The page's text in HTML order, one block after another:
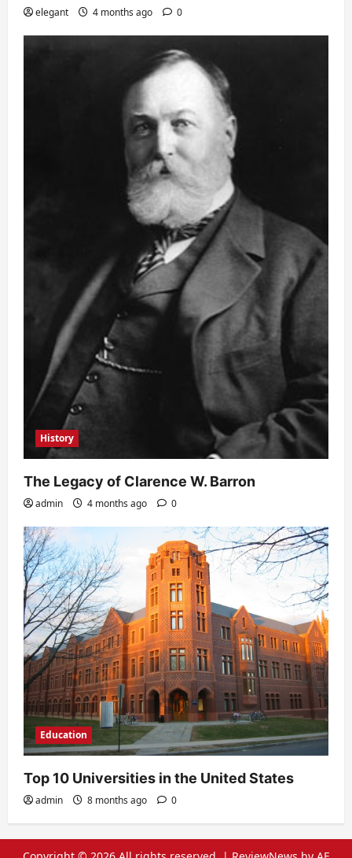
elegant 4 months ago 0
History
The Legacy of Clarence W. Barron
admin 4 months ago 0
Education
Top 10 Universities in the United States
admin 8 months ago 0